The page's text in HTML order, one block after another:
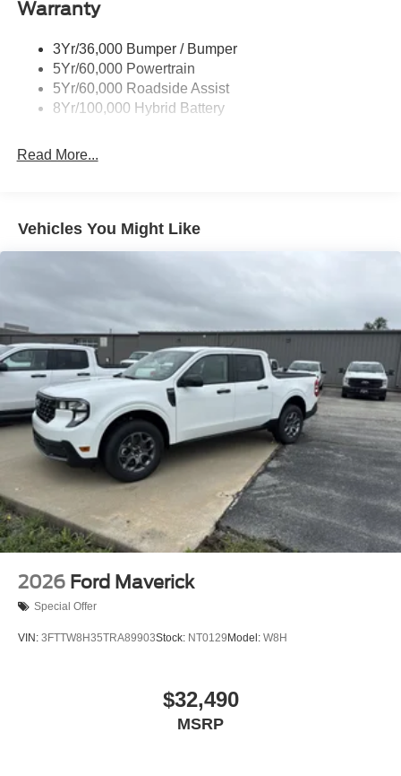
Trailer Sway Control
Warranty
3Yr/36,000 Bumper / Bumper
5Yr/60,000 Powertrain
5Yr/60,000 Roadside Assist
8Yr/100,000 Hybrid Battery
Read More...
Vehicles You Might Like
2026 Ford Maverick
Special Offer
VIN: 3FTTW8H35TRA89903Stock: NT0129Model: W8H
$32,490
MSRP